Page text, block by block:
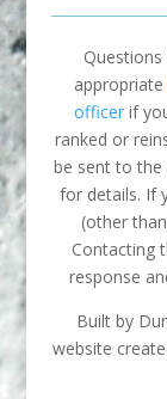
officerif
ranked or
be sent to
for details. If
(other
Contacting
response
Built by
website